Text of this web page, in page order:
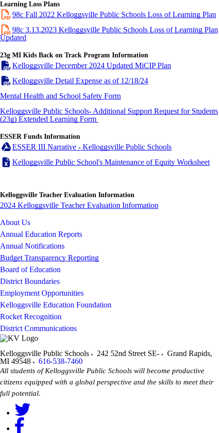
Learning Loss Plans
98c Fall 2022 Kelloggsville Public Schools Loss of Learning Plan
98c 3.13.2023 Kelloggsville Public Schools Loss of Learning Plan
Updated
23g MI Kids Back on Track Program Information
Kelloggsville December 2024 Updated MiCIP Plan
Kelloggsville Detail Expense as of 12/18/24
Mental Health and School Safety Form
Kelloggsville Public Schools- Additional Support Request for Students
(23g) Extended Learning Form
ESSER Funds Information
ESSER III Narrative - Kelloggsville Public Schools
Kelloggsville Public School's Maintenance of Equity Worksheet
Kelloggsville Teacher Evaluation Information
2024 Kelloggsville Teacher Evaluation Information
About Us
Annual Education Reports
Annual Notifications
Budget Transparency Reporting
Board of Education
District Boundaries
Employment Opportunities
Kelloggsville Education Foundation
Rocket Recognition
District Communications
Kelloggsville Public Schools 242 52nd Street SE- Grand Rapids,
MI 49548 616-538-7460
All students of Kelloggsville Public Schools will become productive
citizens equipped with a global perspective and the skills to meet their
full potential.